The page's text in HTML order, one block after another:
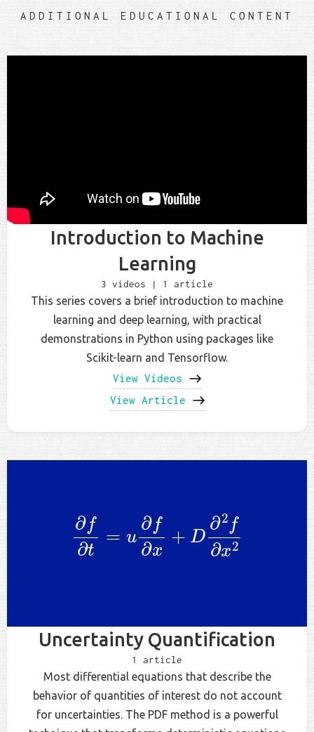
ADDITIONAL EDUCATIONAL CONTENT
Introduction to Machine
Learning
3 videos | 1 article
This series covers a brief introduction to machine
learning and deep learning, with practical
demonstrations in Python using packages like
Scikit-learn and Tensorflow.
View Videos
View Article
f∂ x+ 2
Uncertainty Quantification
1 article
Most differential equations that describe the
behavior of quantities of interest do not account
for uncertainties. The PDF method is a powerful